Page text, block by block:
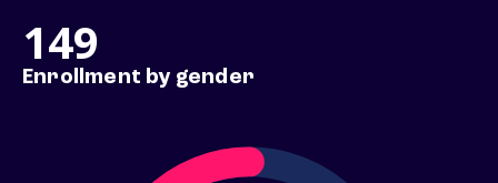
149
Enrollment by gender